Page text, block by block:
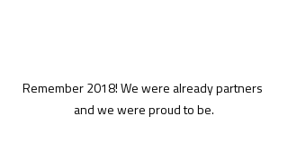
Remember 2018! We were already partners
and we were proud to be.